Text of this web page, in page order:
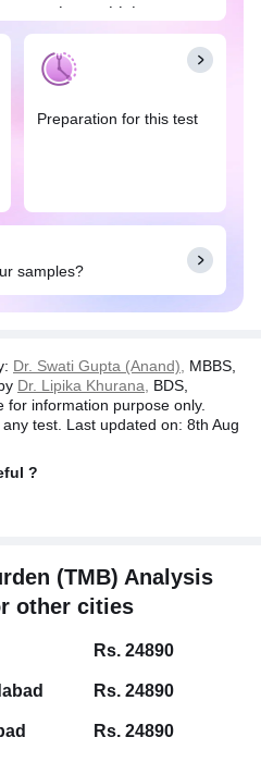
mutations which
can activate the
cancer cells. So, patients
more from
clinician to make
treatment.
TMB score using
based multi-gene
prognostic, and
in different cancer types.
issued by Tata 1mg.
Preparation for this test
samples?
Dr. Swati Gupta (Anand),
MBBS,
Dr. Lipika Khurana,
BDS,
for information purpose only.
test. Last updated on: 8th Aug
?
(TMB) Analysis
other cities
Rs. 24890
Rs. 24890
Rs. 24890